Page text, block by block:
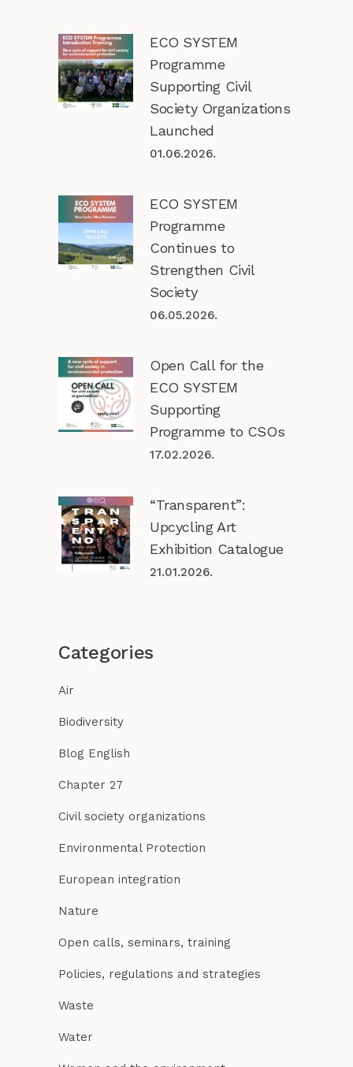
ECO SYSTEM
Programme
Supporting Civil
Society Organizations
Launched
01.06.2026.
ECO SYSTEM
Programme
Continues to
Strengthen Civil
Society
06.05.2026.
Open Call for the
ECO SYSTEM
Supporting
Programme to CSOs
17.02.2026.
“Transparent”:
Upcycling Art
Exhibition Catalogue
21.01.2026.
Categories
Air
Biodiversity
Blog English
Chapter 27
Civil society organizations
Environmental Protection
European integration
Nature
Open calls, seminars, training
Policies, regulations and strategies
Waste
Water